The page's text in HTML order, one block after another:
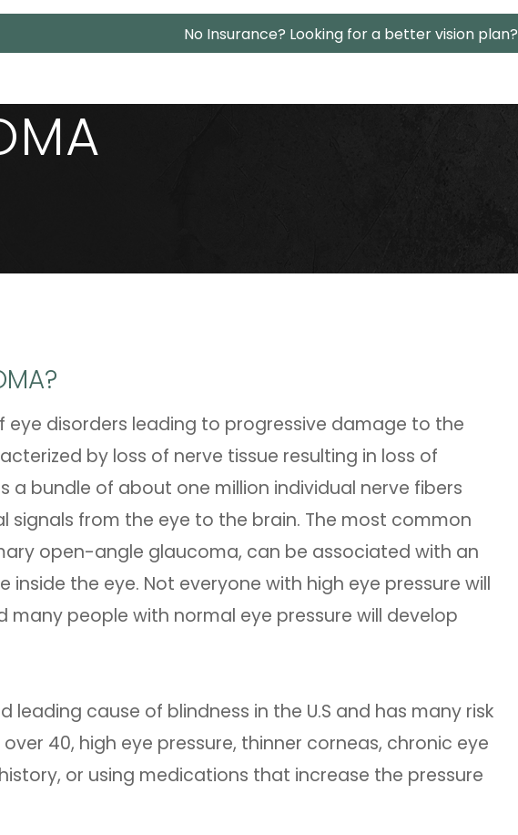
No Insurance? Looking for a better vision plan?
eye disorders leading to progressive damage to the
by loss of nerve tissue resulting in loss of
a bundle of about one million individual nerve fibers
signals from the eye to the brain. The most common
open-angle glaucoma, can be associated with an
inside the eye. Not everyone with high eye pressure will
many people with normal eye pressure will develop
leading cause of blindness in the U.S and has many risk
40, high eye pressure, thinner corneas, chronic eye
or using medications that increase the pressure